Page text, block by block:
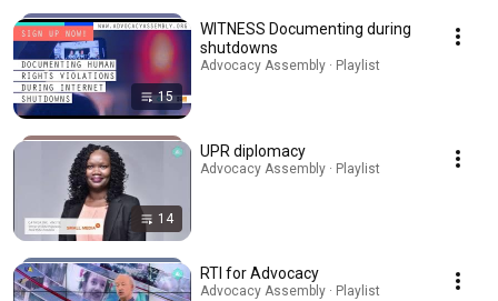
15
WITNESS Documenting during
shutdowns
Advocacy Assembly · Playlist
14
UPR diplomacy
Advocacy Assembly · Playlist
RTI for Advocacy
Advocacy Assembly · Playlist